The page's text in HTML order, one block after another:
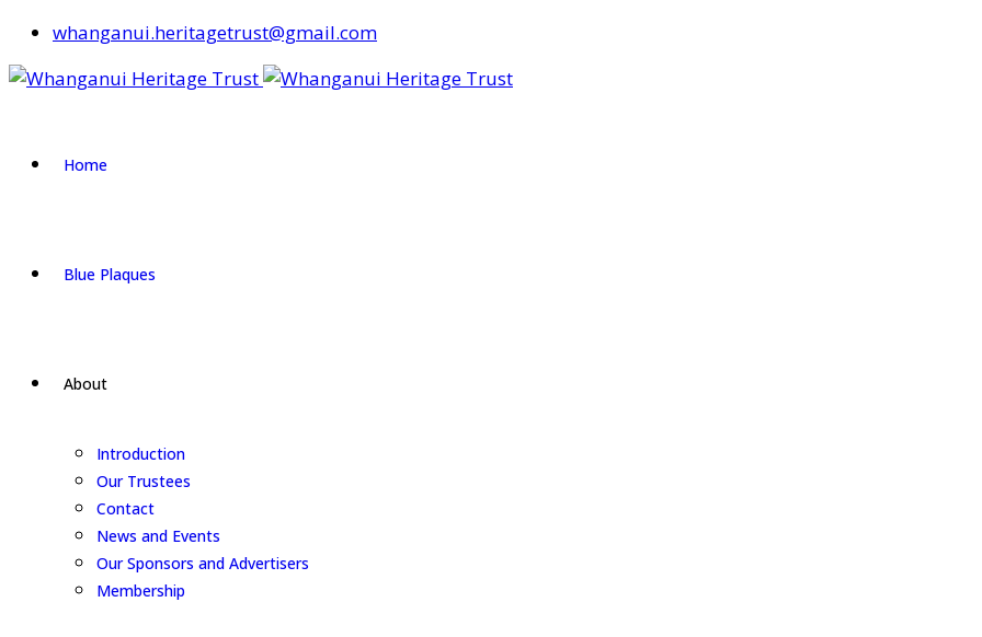
whanganui.heritagetrust@gmail.com
Home
Blue Plaques
About
Introduction
Our Trustees
Contact
News and Events
Our Sponsors and Advertisers
Membership